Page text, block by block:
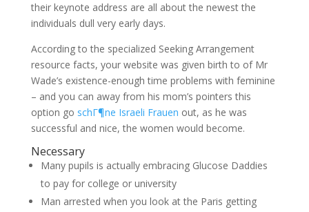
their keynote address are all about the newest the
individuals dull very early days.
According to the specialized Seeking Arrangement
resource facts, your website was given birth to of Mr
Wade’s existence-enough time problems with feminine
– and you can away from his mom’s pointers this
option go schГ¶ne Israeli Frauen out, as he was
successful and nice, the women would become.
Necessary
Many pupils is actually embracing Glucose Daddies
to pay for college or university
Man arrested when you look at the Paris getting